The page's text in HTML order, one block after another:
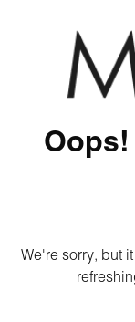
We're sorry, but